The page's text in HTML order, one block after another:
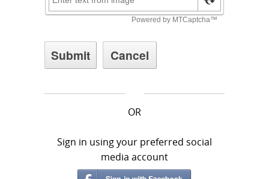
OR
Sign in using your preferred social
media account